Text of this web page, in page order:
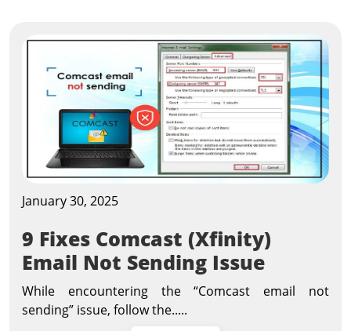
January 30, 2025
9 Fixes Comcast (Xfinity)
Email Not Sending Issue
While encountering the “Comcast email not
sending” issue, follow the.....